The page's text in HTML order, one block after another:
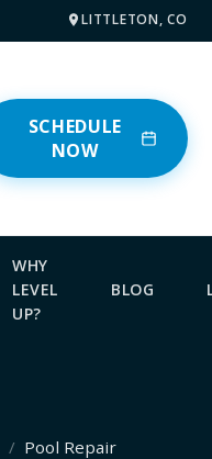
LITTLETON, CO
SCHEDULE
NOW
WHY
LEVEL
UP?
BLOG
Pool Repair